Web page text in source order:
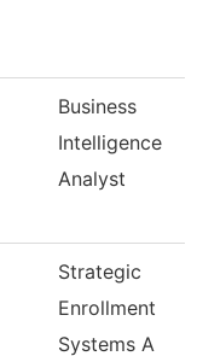
Business
Intelligence
Analyst
Strategic
Enrollment
Systems A